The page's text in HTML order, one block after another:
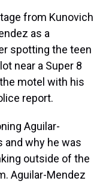
from Kunovich
as a
spotting the teen
near a Super 8
motel with his
report.
Aguilar-
and why he was
outside of the
Aguilar-Mendez